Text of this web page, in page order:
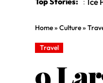
Home» Culture»
Travel